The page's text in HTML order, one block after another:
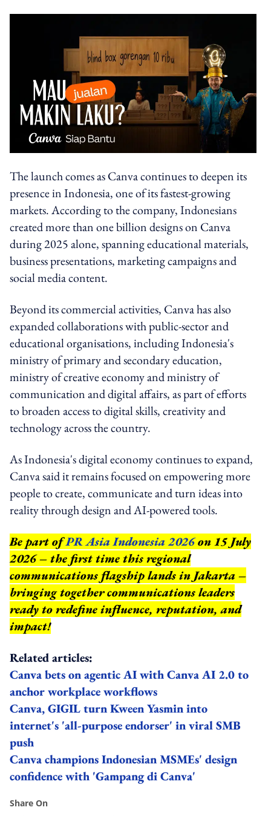
The launch comes as Canva continues to deepen its
presence in Indonesia, one of its fastest-growing
markets. According to the company, Indonesians
created more than one billion designs on Canva
during 2025 alone, spanning educational materials,
business presentations, marketing campaigns and
social media content.
Beyond its commercial activities, Canva has also
expanded collaborations with public-sector and
educational organisations, including Indonesia's
ministry of primary and secondary education,
ministry of creative economy and ministry of
communication and digital affairs, as part of efforts
to broaden access to digital skills, creativity and
technology across the country.
As Indonesia's digital economy continues to expand,
Canva said it remains focused on empowering more
people to create, communicate and turn ideas into
reality through design and AI-powered tools.
Be part ofPR Asia Indonesia 2026on 15 July
2026 – the first time this regional
communications flagship lands in Jakarta –
bringing together communications leaders
ready to redefine influence, reputation, and
impact!
Related articles:
Canva bets on agentic AI with Canva AI 2.0 to
anchor workplace workflows
Canva, GIGIL turn Kween Yasmin into
internet's 'all-purpose endorser' in viral SMB
push
Canva champions Indonesian MSMEs' design
confidence with 'Gampang di Canva'
Share On